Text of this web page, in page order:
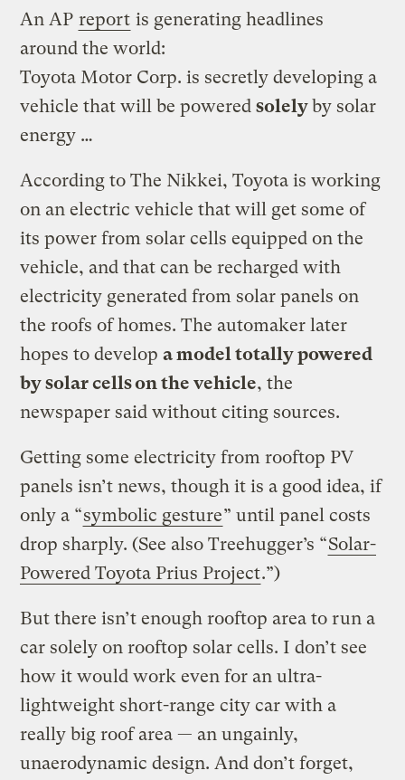
An AP report is generating headlines
around the world:
Toyota Motor Corp. is secretly developing a
vehicle that will be poweredsolelyby solar
energy …
According to The Nikkei, Toyota is working
on an electric vehicle that will get some of
its power from solar cells equipped on the
vehicle, and that can be recharged with
electricity generated from solar panels on
the roofs of homes. The automaker later
hopes to developa model totally powered
by solar cells on the vehicle, the
newspaper said without citing sources.
Getting some electricity from rooftop PV
panels isn’t news, though it is a good idea, if
only a “symbolic gesture” until panel costs
drop sharply. (See also Treehugger’s “Solar-
Powered Toyota Prius Project.”)
But there isn’t enough rooftop area to run a
car solely on rooftop solar cells. I don’t see
how it would work even for an ultra-
lightweight short-range city car with a
really big roof area — an ungainly,
unaerodynamic design. And don’t forget,